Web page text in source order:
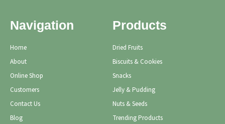
Navigation
Home
About
Online Shop
Customers
Contact Us
Blog
Products
Dried Fruits
Biscuits & Cookies
Snacks
Jelly & Pudding
Nuts & Seeds
Trending Products